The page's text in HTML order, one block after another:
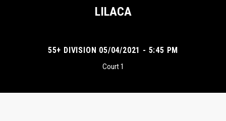
LILACA
55+ DIVISION 05/04/2021 - 5:45 PM
Court 1